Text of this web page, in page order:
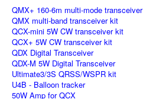
QMX+ 160-6m multi-mode transceiver
QMX multi-band transceiver kit
QCX-mini 5W CW transceiver kit
QCX+ 5W CW transceiver kit
QDX Digital Transceiver
QDX-M 5W Digital Transceiver
Ultimate3/3S QRSS/WSPR kit
U4B - Balloon tracker
50W Amp for QCX